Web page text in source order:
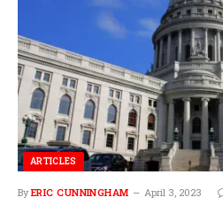
ARTICLES
By ERIC CUNNINGHAM April 3, 2023